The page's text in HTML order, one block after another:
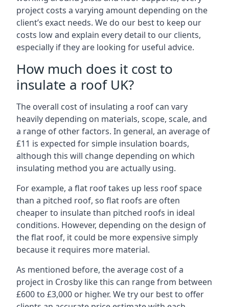
project costs a varying amount depending on the
client’s exact needs. We do our best to keep our
costs low and explain every detail to our clients,
especially if they are looking for useful advice.
How much does it cost to
insulate a roof UK?
The overall cost of insulating a roof can vary
heavily depending on materials, scope, scale, and
a range of other factors. In general, an average of
£11 is expected for simple insulation boards,
although this will change depending on which
insulating method you are actually using.
For example, a flat roof takes up less roof space
than a pitched roof, so flat roofs are often
cheaper to insulate than pitched roofs in ideal
conditions. However, depending on the design of
the flat roof, it could be more expensive simply
because it requires more material.
As mentioned before, the average cost of a
project in Crosby like this can range from between
£600 to £3,000 or higher. We try our best to offer